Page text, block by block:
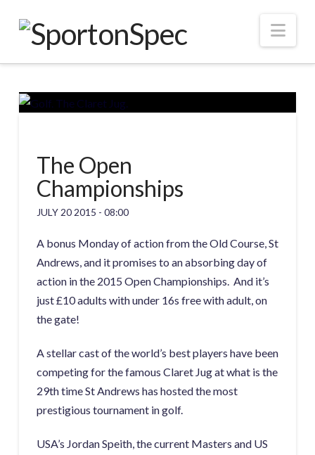
The Open
Championships
JULY 20 2015 - 08:00
A bonus Monday of action from the Old Course, St
Andrews, and it promises to an absorbing day of
action in the 2015 Open Championships. And it’s
just £10 adults with under 16s free with adult, on
the gate!
A stellar cast of the world’s best players have been
competing for the famous Claret Jug at what is the
29th time St Andrews has hosted the most
prestigious tournament in golf.
USA’s Jordan Speith, the current Masters and US